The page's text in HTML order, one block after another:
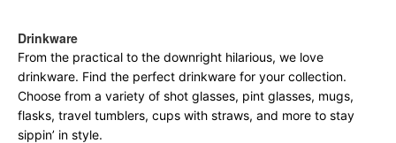
Drinkware
From the practical to the downright hilarious, we love
drinkware. Find the perfect drinkware for your collection.
Choose from a variety of shot glasses, pint glasses, mugs,
flasks, travel tumblers, cups with straws, and more to stay
sippin’ in style.